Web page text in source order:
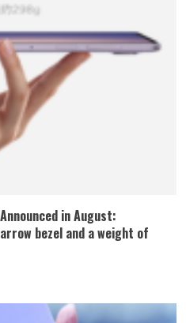
in August:
bezel and a weight of